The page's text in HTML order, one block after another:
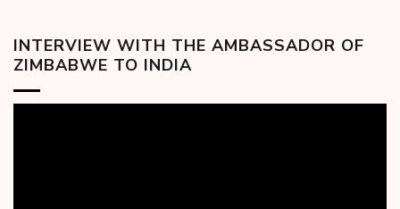
INTERVIEW WITH THE AMBASSADOR OF
ZIMBABWE TO INDIA